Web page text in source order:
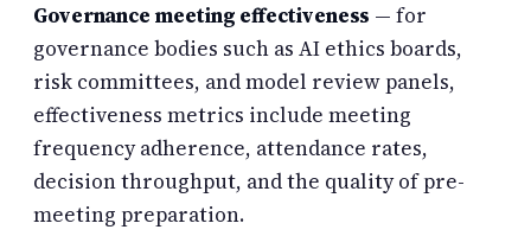
Governance meeting effectiveness — for
governance bodies such as AI ethics boards,
risk committees, and model review panels,
effectiveness metrics include meeting
frequency adherence, attendance rates,
decision throughput, and the quality of pre-
meeting preparation.